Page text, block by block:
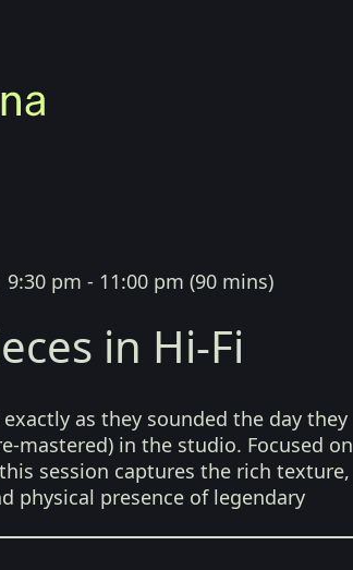
9:30 pm - 11:00 pm (90 mins)
in Hi-Fi
as they sounded the day they
mastered) in the studio. Focused on
session captures the rich texture,
physical presence of legendary